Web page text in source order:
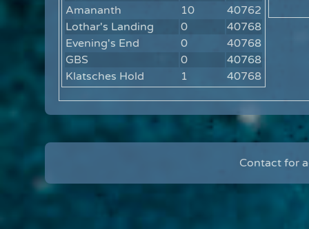
Amananth
10
40762
Lothar's Landing
0
40768
Evening's End
0
40768
GBS
0
40768
Klatsches Hold
1 40768
Contact for